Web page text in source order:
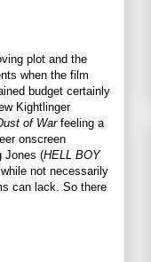
plot and the
when the film
budget certainly
Kightlinger
of Warfeeling a
onscreen
Jones (HELL BOY
not necessarily
can lack. So there